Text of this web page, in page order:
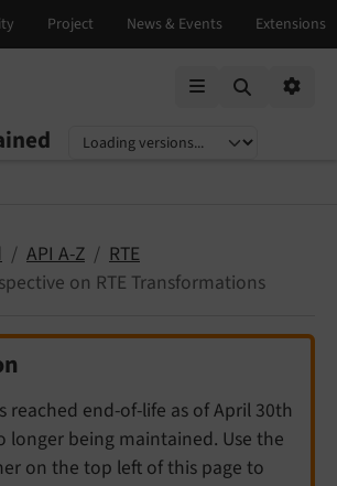
API A-Z
RTE
on RTE Transformations
reached end-of-life as of April 30th
longer being maintained. Use the
on the top left of this page to